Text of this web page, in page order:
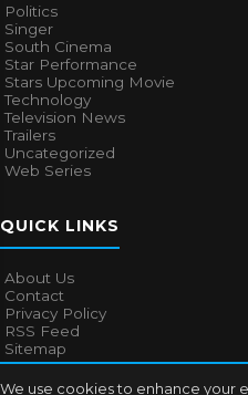
We use cookies to enhance your
Politics
Singer
South Cinema
Star Performance
Stars Upcoming Movie
Technology
Television News
Trailers
Uncategorized
Web Series
QUICK LINKS
About Us
Contact
Privacy Policy
RSS Feed
Sitemap